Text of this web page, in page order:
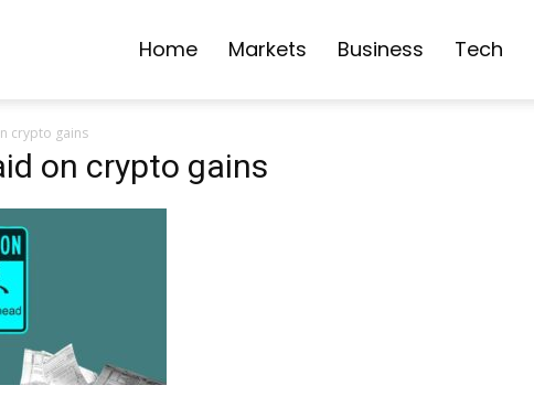
Home Markets Business Tech
crypto gains
on crypto gains